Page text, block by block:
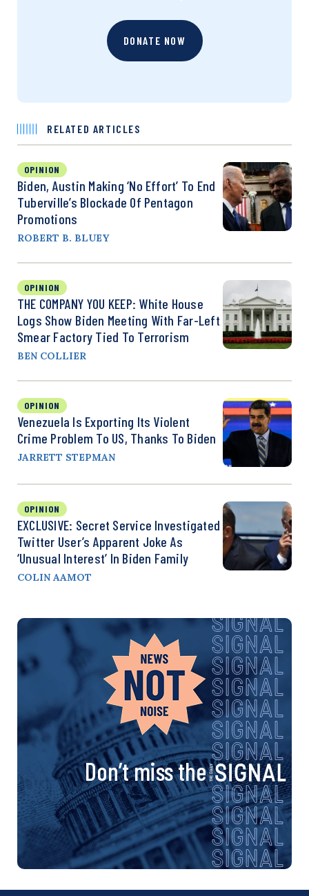
DONATE NOW
RELATED ARTICLES
OPINION
Biden, Austin Making ‘No Effort’ To End
Tuberville’s Blockade Of Pentagon
Promotions
ROBERT B. BLUEY
OPINION
THE COMPANY YOU KEEP: White House
Logs Show Biden Meeting With Far-Left
Smear Factory Tied To Terrorism
BEN COLLIER
OPINION
Venezuela Is Exporting Its Violent
Crime Problem To US, Thanks To Biden
JARRETT STEPMAN
OPINION
EXCLUSIVE: Secret Service Investigated
Twitter User’s Apparent Joke As
‘Unusual Interest’ In Biden Family
COLIN AAMOT
Don’t miss the